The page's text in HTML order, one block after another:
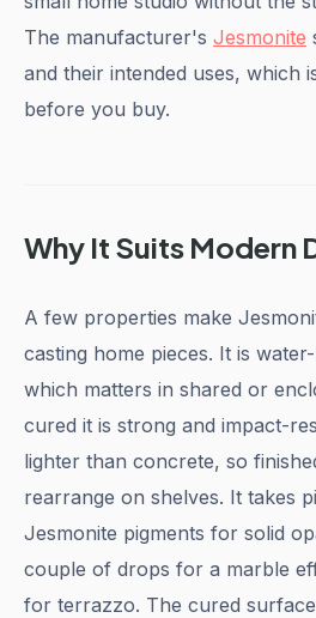
The manufacturer's Jesmonite
and their intended uses, which
before you buy.
Why It Suits Modern
A few properties make
casting home pieces. It is
which matters in shared or
cured it is strong and impact-
lighter than concrete, so
rearrange on shelves. It takes
Jesmonite pigments for solid
couple of drops for a marble
for terrazzo. The cured